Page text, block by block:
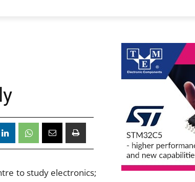
to study electronics;